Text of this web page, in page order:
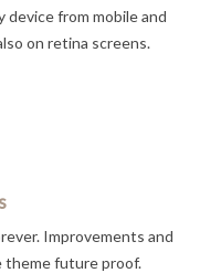
device from mobile and
on retina screens.
Improvements and
theme future proof.